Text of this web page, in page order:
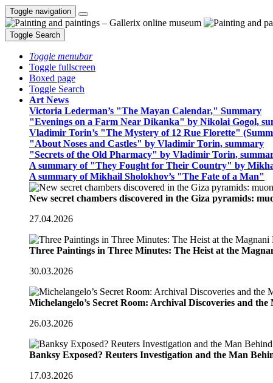
Toggle navigation
Toggle Search
Toggle menubar
Toggle fullscreen
Boxed page
Toggle Search
Art News
Victoria Lederman’s "The Mayan Calendar," Summary
"Evenings on a Farm Near Dikanka" by Nikolai Gogol,
Vladimir Torin’s "The Mystery of 12 Rue Florette"
"About Noses and Castles" by Vladimir Torin, summary
"Secrets of the Old Pharmacy" by Vladimir Torin,
A summary of "They Fought for Their Country" by
A summary of Mikhail Sholokhov’s "The Fate of a Man"
New secret chambers discovered in the Giza pyramids:
27.04.2026
Three Paintings in Three Minutes: The Heist at the
30.03.2026
Michelangelo’s Secret Room: Archival Discoveries and the
26.03.2026
Banksy Exposed? Reuters Investigation and the Man
17.03.2026